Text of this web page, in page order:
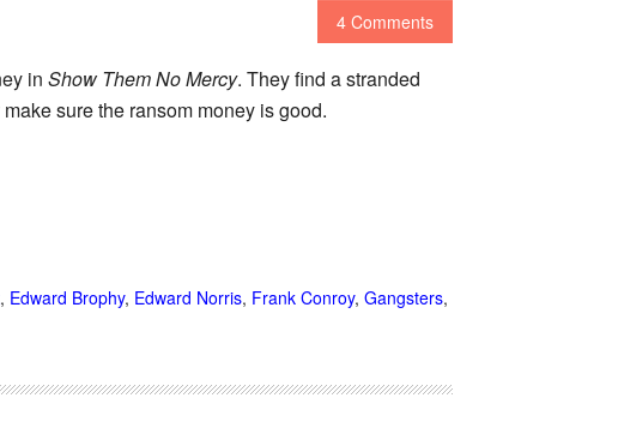
4 Comments
in Show Them No Mercy. They find a stranded
sure the ransom money is good.
, Edward Brophy, Edward Norris, Frank Conroy, Gangsters,